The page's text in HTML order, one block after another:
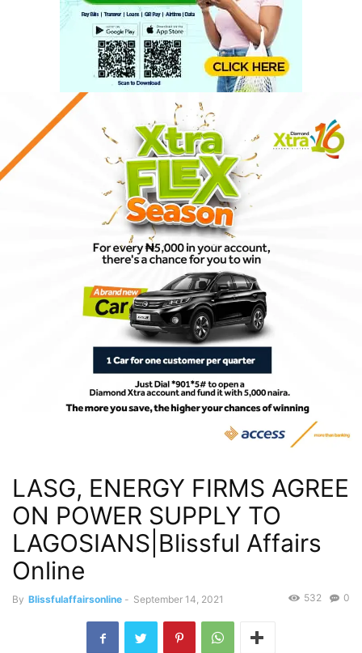
LASG, ENERGY FIRMS AGREE
ON POWER SUPPLY TO
LAGOSIANS|Blissful Affairs
Online
By Blissfulaffairsonline - September 14, 2021 0
532